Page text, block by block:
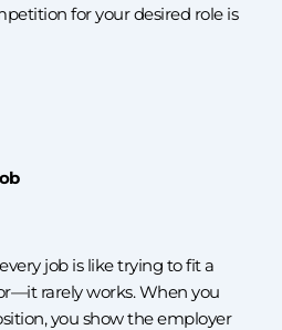
for your desired role is
job is like trying to fit a
rarely works. When you
you show the employer